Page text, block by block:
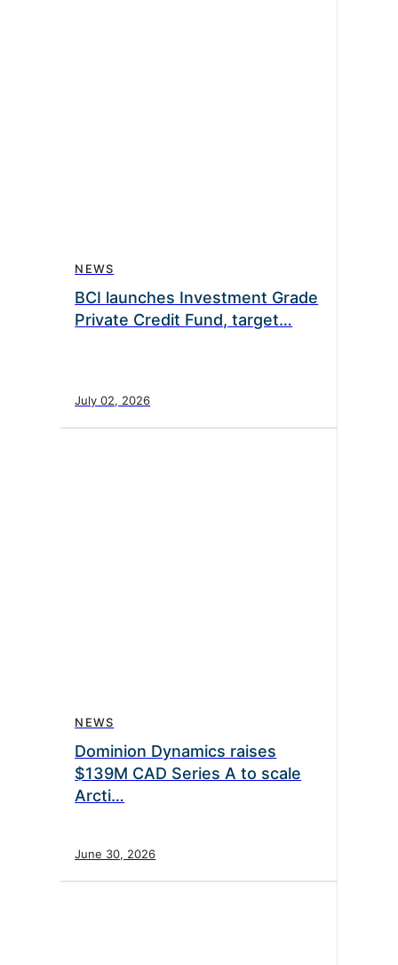
NEWS
BCI launches Investment Grade
Private Credit Fund, target…
July 02, 2026
NEWS
Dominion Dynamics raises
$139M CAD Series A to scale
Arcti…
June 30, 2026